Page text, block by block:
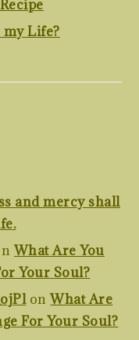
Life?
and mercy shall
What Are You
Your Soul?
onWhat Are
For Your Soul?